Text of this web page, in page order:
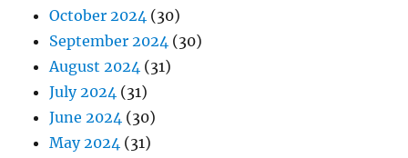
October 2024 (30)
September 2024 (30)
August 2024 (31)
July 2024 (31)
June 2024 (30)
May 2024 (31)